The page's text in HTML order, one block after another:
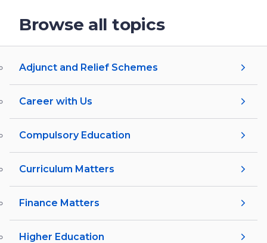
Browse all topics
Adjunct and Relief Schemes
Career with Us
Compulsory Education
Curriculum Matters
Finance Matters
Higher Education